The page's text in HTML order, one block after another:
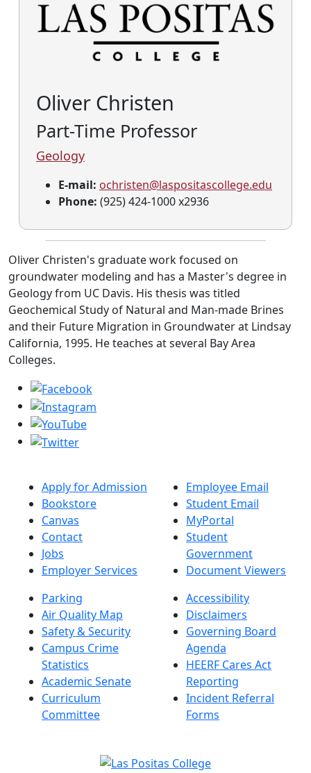
Oliver Christen
Part-Time Professor
Geology
E-mail: ochristen@laspositascollege.edu
Phone: (925) 424-1000 x2936
Oliver Christen's graduate work focused on
groundwater modeling and has a Master's degree in
Geology from UC Davis. His thesis was titled
Geochemical Study of Natural and Man-made Brines
and their Future Migration in Groundwater at Lindsay
California, 1995. He teaches at several Bay Area
Colleges.
Apply for Admission
Bookstore
Canvas
Contact
Jobs
Employer Services
Employee Email
Student Email
MyPortal
Student
Government
Document Viewers
Parking
Air Quality Map
Safety & Security
Campus Crime
Statistics
Academic Senate
Curriculum
Committee
Accessibility
Disclaimers
Governing Board
Agenda
HEERF Cares Act
Reporting
Incident Referral
Forms